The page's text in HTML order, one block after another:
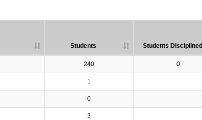
Students Students Disciplined
240 0
1
0
3